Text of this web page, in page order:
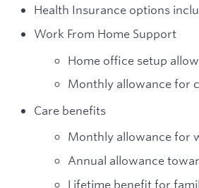
Health Insurance options
Work From Home Support
Home office setup
Monthly allowance for
Care benefits
Monthly allowance for
Annual allowance
Lifetime benefit for